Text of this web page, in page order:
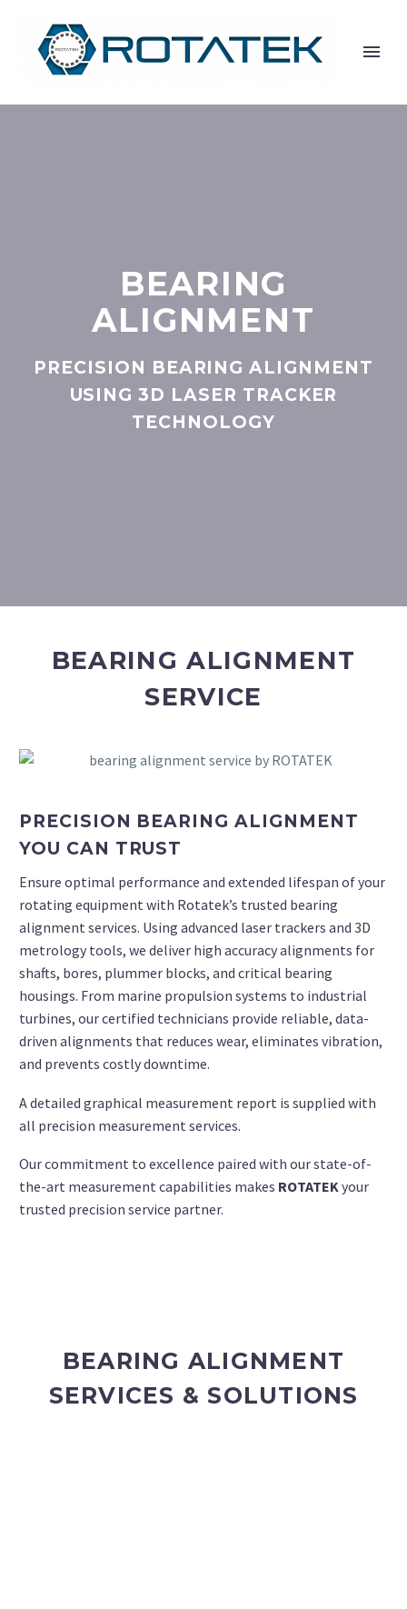
BEARING
ALIGNMENT
PRECISION BEARING ALIGNMENT
USING 3D LASER TRACKER
TECHNOLOGY
BEARING ALIGNMENT
SERVICE
PRECISION BEARING ALIGNMENT
YOU CAN TRUST
Ensure optimal performance and extended lifespan of your
rotating equipment with Rotatek’s trusted bearing
alignment services. Using advanced laser trackers and 3D
metrology tools, we deliver high accuracyalignments for
shafts, bores, plummer blocks, and critical bearing
housings. From marine propulsion systems to industrial
turbines, our certified technicians provide reliable, data-
driven alignments that reduces wear, eliminates vibration,
and prevents costly downtime.
A detailed graphical measurement report is supplied with
all precision measurement services.
Our commitment to excellence paired with our state-of-
the-art measurement capabilities makes ROTATEKyour
trusted precision service partner.
BEARING ALIGNMENT
SERVICES & SOLUTIONS